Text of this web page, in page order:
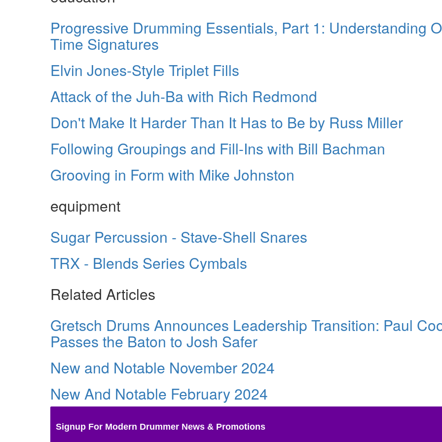
Progressive Drumming Essentials, Part 1: Understanding
Time Signatures
Elvin Jones-Style Triplet Fills
Attack of the Juh-Ba with Rich Redmond
Don't Make It Harder Than It Has to Be by Russ Miller
Following Groupings and Fill-Ins with Bill Bachman
Grooving in Form with Mike Johnston
equipment
Sugar Percussion - Stave-Shell Snares
TRX - Blends Series Cymbals
Related Articles
Gretsch Drums Announces Leadership Transition: Paul
Passes the Baton to Josh Safer
New and Notable November 2024
New And Notable February 2024
Signup For Modern Drummer News & Promotions